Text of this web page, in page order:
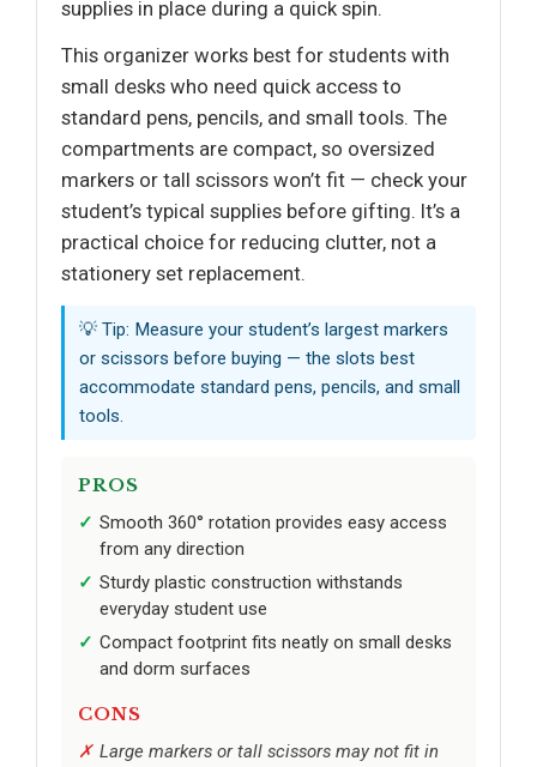
supplies in place during a quick spin.
This organizer works best for students with
small desks who need quick access to
standard pens, pencils, and small tools. The
compartments are compact, so oversized
markers or tall scissors won’t fit — check your
student’s typical supplies before gifting. It’s a
practical choice for reducing clutter, not a
stationery set replacement.
💡 Tip: Measure your student’s largest markers
or scissors before buying — the slots best
accommodate standard pens, pencils, and small
tools.
PROS
Smooth 360° rotation provides easy access
from any direction
Sturdy plastic construction withstands
everyday student use
Compact footprint fits neatly on small desks
and dorm surfaces
CONS
Large markers or tall scissors may not fit in